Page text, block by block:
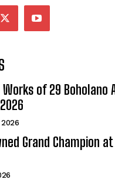
Works of 29
Grand Champion